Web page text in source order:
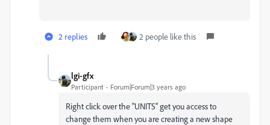
2 replies 2 people like this
lgi-gfx
Participant Forum|Forum|3 years ago
Right click over the "UNITS" get you access to
change them when you are creating a new shape